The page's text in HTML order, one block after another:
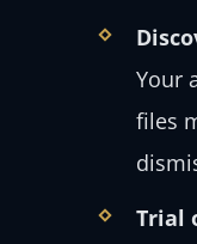
Your
files
Trial